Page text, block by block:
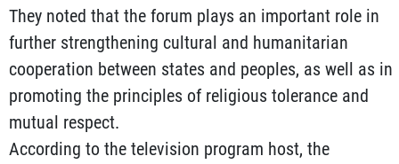
They noted that the forum plays an important role in
further strengthening cultural and humanitarian
cooperation between states and peoples, as well as in
promoting the principles of religious tolerance and
mutual respect.
According to the television program host, the